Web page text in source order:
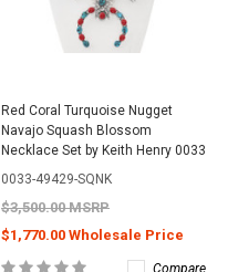
Red Coral Turquoise Nugget
Navajo Squash Blossom
Necklace Set by Keith Henry 0033
0033-49429-SQNK
$3,500.00 MSRP
$1,770.00 Wholesale Price
Compare